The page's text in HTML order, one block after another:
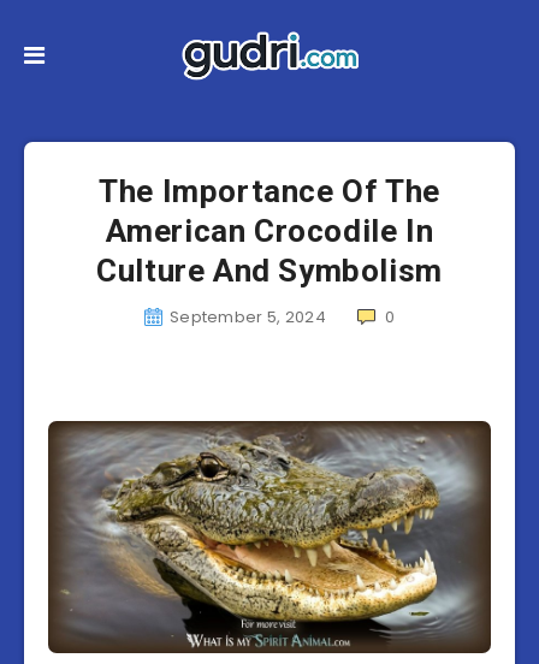
The Importance Of The
American Crocodile In
Culture And Symbolism
September 5, 2024 0